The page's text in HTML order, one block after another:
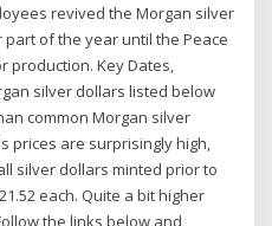
revived the Morgan silver
of the year until the Peace
production. Key Dates,
silver dollars listed below
common Morgan silver
prices are surprisingly high,
silver dollars minted prior to
each. Quite a bit higher